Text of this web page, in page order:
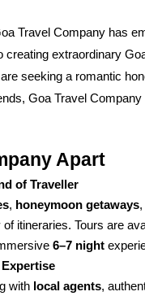
Travel Company has
creating extraordinary
seeking a romantic
Goa Travel
Apart
of Traveller
, honeymoon getaways
itineraries. Tours are
6–7 night
with local agents,